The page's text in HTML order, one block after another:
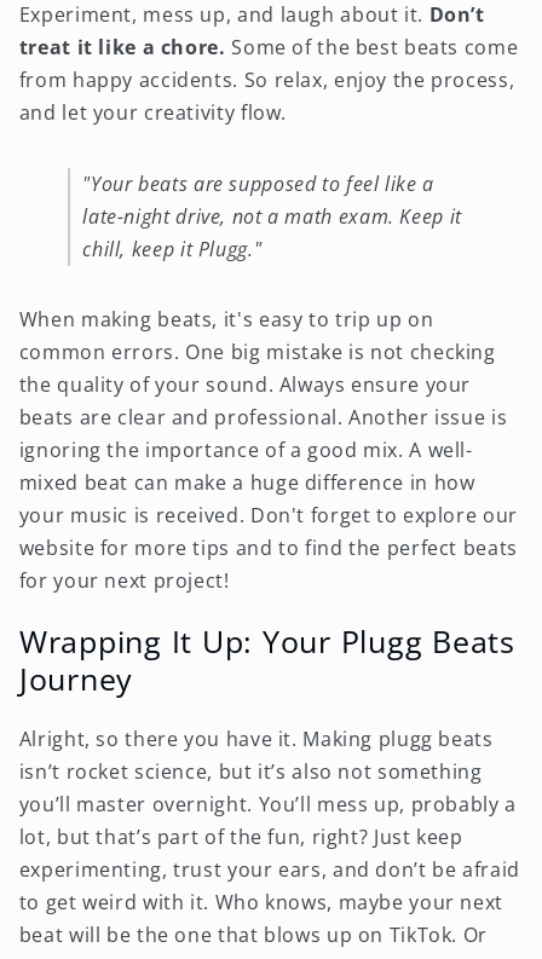
Experiment, mess up, and laugh about it. Don’t
treat it like a chore. Some of the best beats come
from happy accidents. So relax, enjoy the process,
and let your creativity flow.
"Your beats are supposed to feel like a
late-night drive, not a math exam. Keep it
chill, keep it Plugg."
When making beats, it's easy to trip up on
common errors. One big mistake is not checking
the quality of your sound. Always ensure your
beats are clear and professional. Another issue is
ignoring the importance of a good mix. A well-
mixed beat can make a huge difference in how
your music is received. Don't forget to explore our
website for more tips and to find the perfect beats
for your next project!
Wrapping It Up: Your Plugg Beats
Journey
Alright, so there you have it. Making plugg beats
isn’t rocket science, but it’s also not something
you’ll master overnight. You’ll mess up, probably a
lot, but that’s part of the fun, right? Just keep
experimenting, trust your ears, and don’t be afraid
to get weird with it. Who knows, maybe your next
beat will be the one that blows up on TikTok. Or